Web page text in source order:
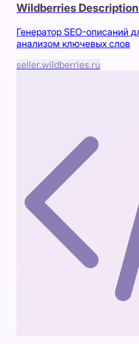
Wildberries Description
Генератор SEO-описаний
анализом ключевых слов
seller.wildberries.ru